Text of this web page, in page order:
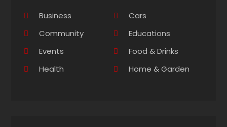
Business
Cars
Community
Educations
Events
Food & Drinks
Health
Home & Garden